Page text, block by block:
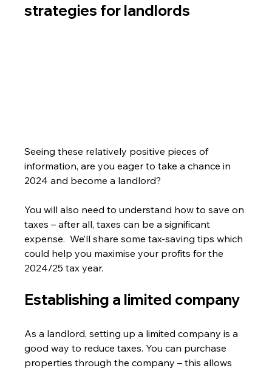
strategies for landlords
Seeing these relatively positive pieces of
information, are you eager to take a chance in
2024 and become a landlord?
You will also need to understand how to save on
taxes – after all, taxes can be a significant
expense.  We’ll share some tax-saving tips which
could help you maximise your profits for the
2024/25 tax year.
Establishing a limited company
As a landlord, setting up a limited company is a
good way to reduce taxes. You can purchase
properties through the company – this allows